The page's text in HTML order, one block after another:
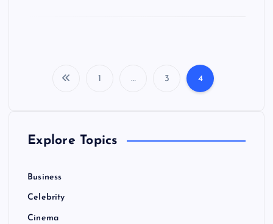
1 … 3 4
Explore Topics
Business
Celebrity
Cinema